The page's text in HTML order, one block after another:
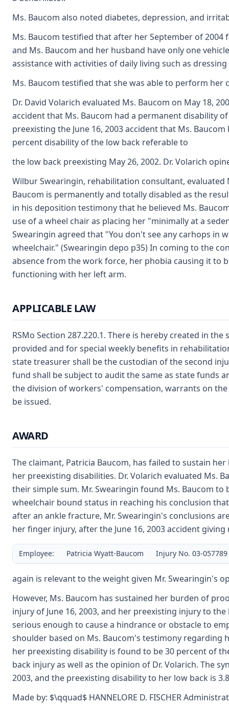
Ms. Baucom also noted diabetes, depression, and
Ms. Baucom testified that after her September of
and Ms. Baucom and her husband have only one
assistance with activities of daily living such as
Ms. Baucom testified that she was able to perform
Dr. David Volarich evaluated Ms. Baucom on May 18,
accident that Ms. Baucom had a permanent disability
preexisting the June 16, 2003 accident that Ms.
percent disability of the low back referable to
the low back preexisting May 26, 2002. Dr. Volarich
Wilbur Swearingin, rehabilitation consultant, evaluated
Baucom is permanently and totally disabled as the
in his deposition testimony that he believed Ms.
use of a wheel chair as placing her "minimally at a
Swearingin agreed that "You don't see any carhops in
wheelchair." (Swearingin depo p35) In coming to the
absence from the work force, her phobia causing it to
functioning with her left arm.
APPLICABLE LAW
RSMo Section 287.220.1. There is hereby created in
provided and for special weekly benefits in
state treasurer shall be the custodian of the second
fund shall be subject to audit the same as state funds
the division of workers' compensation, warrants on
be issued.
AWARD
The claimant, Patricia Baucom, has failed to sustain
her preexisting disabilities. Dr. Volarich evaluated Ms.
their simple sum. Mr. Swearingin found Ms. Baucom
wheelchair bound status in reaching his conclusion
after an ankle fracture, Mr. Swearingin's conclusions
her finger injury, after the June 16, 2003 accident
Employee: Patricia Wyatt-Baucom Injury No. 03-057789
again is relevant to the weight given Mr. Swearingin's
However, Ms. Baucom has sustained her burden of
injury of June 16, 2003, and her preexisting injury to
serious enough to cause a hindrance or obstacle to
shoulder based on Ms. Baucom's testimony regarding
her preexisting disability is found to be 30 percent of
back injury as well as the opinion of Dr. Volarich. The
2003, and the preexisting disability to her low back is
Made by: $\qquad$ HANNELORE D. FISCHER